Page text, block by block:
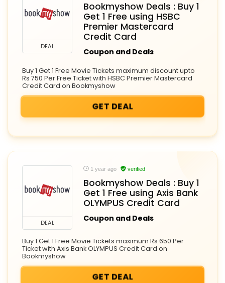
DEAL
Bookmyshow Deals : Buy 1
Get 1 Free using HSBC
Premier Mastercard
Credit Card
Coupon and Deals
Buy 1 Get 1 Free Movie Tickets maximum discount upto
Rs 750 Per Free Ticket with HSBC Premier Mastercard
Credit Card on Bookmyshow
GET DEAL
DEAL
1 year ago verified
Bookmyshow Deals : Buy 1
Get 1 Free using Axis Bank
OLYMPUS Credit Card
Coupon and Deals
Buy 1 Get 1 Free Movie Tickets maximum Rs 650 Per
Ticket with Axis Bank OLYMPUS Credit Card on
Bookmyshow
GET DEAL